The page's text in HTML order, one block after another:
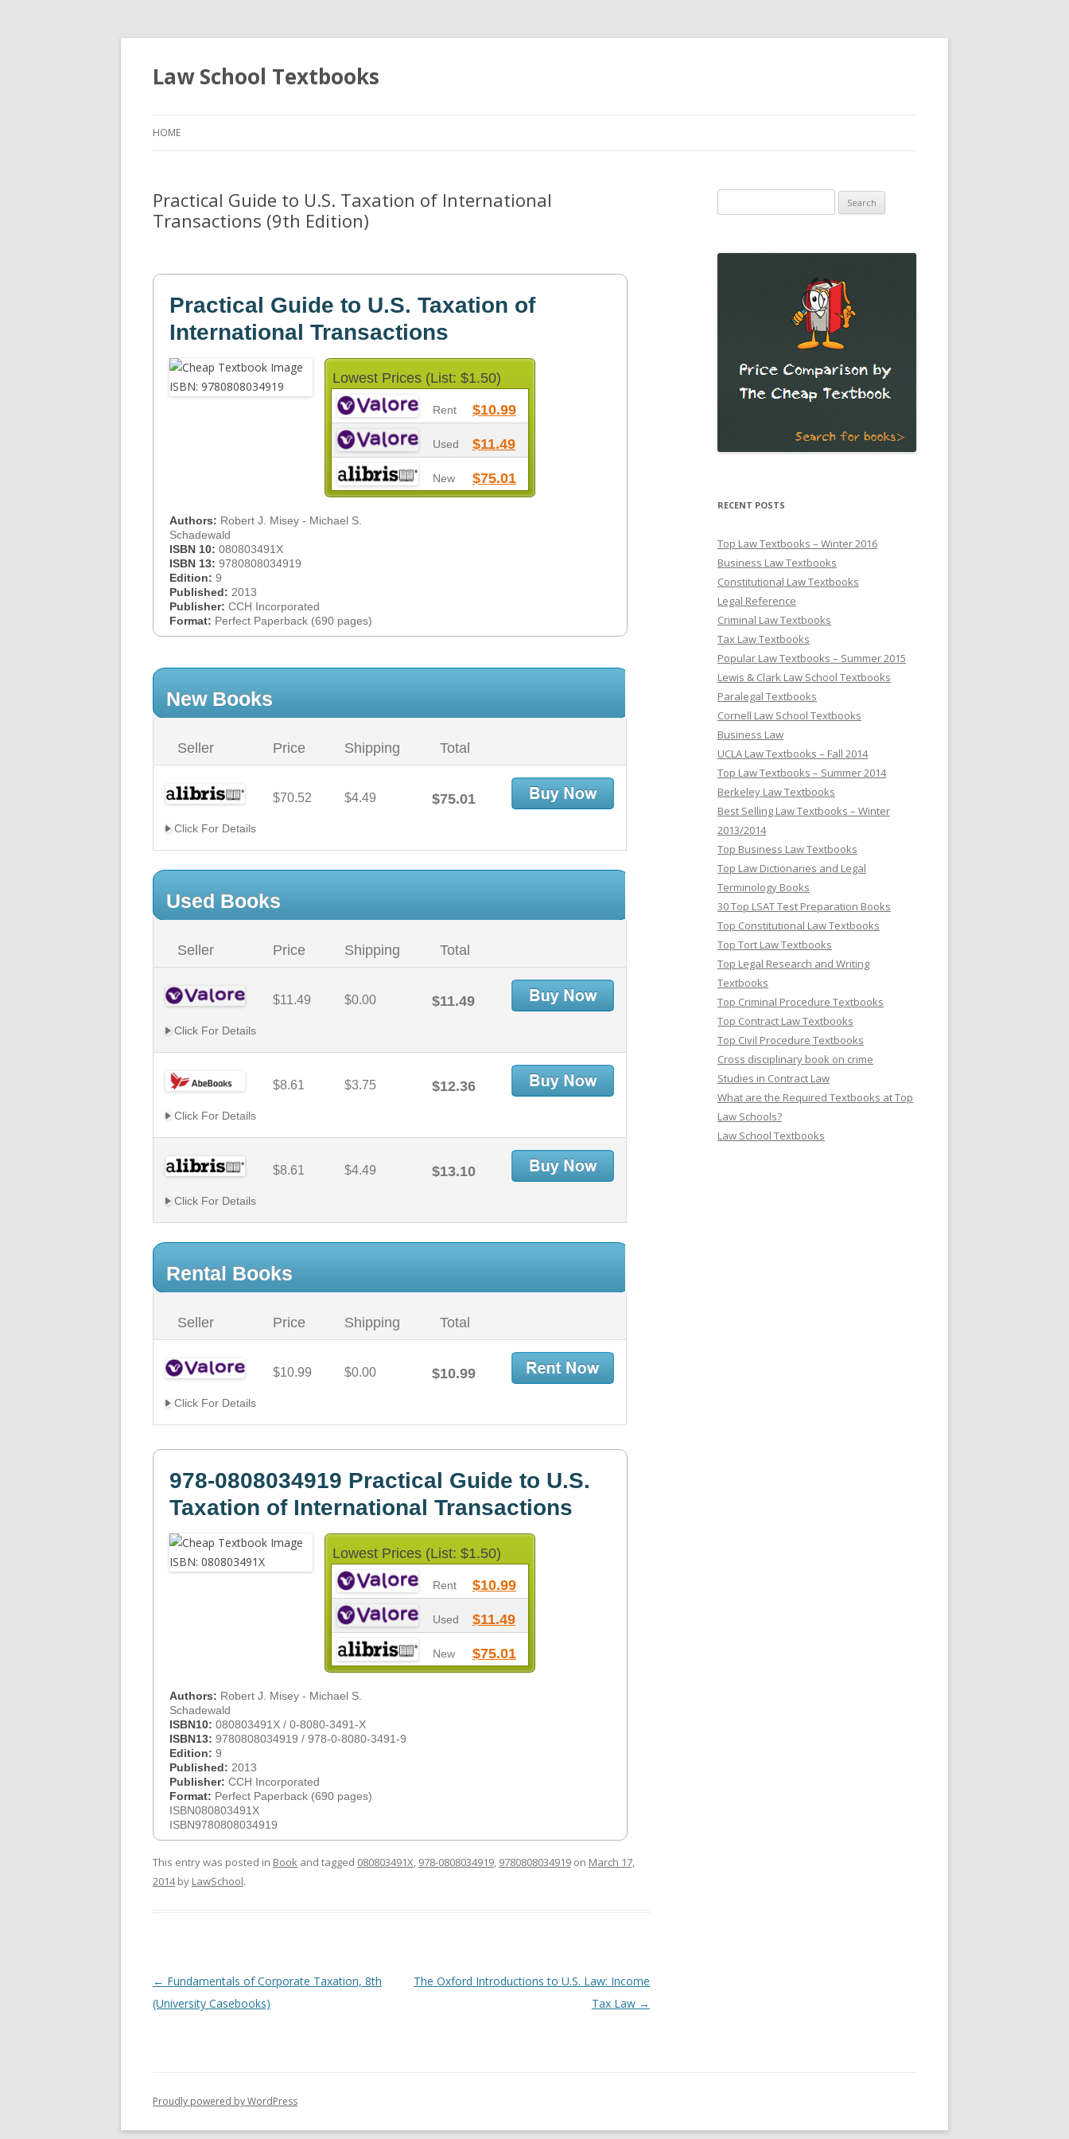
Law School Textbooks
HOME
Practical Guide to U.S. Taxation of International
Transactions (9th Edition)
Practical Guide to U.S. Taxation of
International Transactions
Lowest Prices (List: $1.50)
Rent $10.99
Used $11.49
New $75.01
Authors: Robert J. Misey - Michael S.
Schadewald
ISBN 10: 080803491X
ISBN 13: 9780808034919
Edition: 9
Published: 2013
Publisher: CCH Incorporated
Format: Perfect Paperback (690 pages)
New Books
Seller Price Shipping Total
$70.52 $4.49 $75.01
Click For Details
Used Books
Seller Price Shipping Total
$11.49 $0.00 $11.49
Click For Details
$8.61 $3.75 $12.36
Click For Details
$8.61 $4.49 $13.10
Click For Details
Rental Books
Seller Price Shipping Total
$10.99 $0.00 $10.99
Click For Details
978-0808034919 Practical Guide to U.S.
Taxation of International Transactions
Lowest Prices (List: $1.50)
Rent $10.99
Used $11.49
New $75.01
Authors: Robert J. Misey - Michael S.
Schadewald
ISBN10: 080803491X / 0-8080-3491-X
ISBN13: 9780808034919 / 978-0-8080-3491-9
Edition: 9
Published: 2013
Publisher: CCH Incorporated
Format: Perfect Paperback (690 pages)
ISBN080803491X
ISBN9780808034919
This entry was posted in Book and tagged 080803491X, 978-0808034919, 9780808034919 on March 17,
2014by LawSchool.
Post
navigation
← Fundamentals of Corporate Taxation, 8th
(University Casebooks)
The Oxford Introductions to U.S. Law: Income
Tax Law →
for:
RECENT POSTS
Top Law Textbooks – Winter 2016
Business Law Textbooks
Constitutional Law Textbooks
Legal Reference
Criminal Law Textbooks
Tax Law Textbooks
Popular Law Textbooks – Summer 2015
Lewis & Clark Law School Textbooks
Paralegal Textbooks
Cornell Law School Textbooks
Business Law
UCLA Law Textbooks – Fall 2014
Top Law Textbooks – Summer 2014
Berkeley Law Textbooks
Best Selling Law Textbooks – Winter
2013/2014
Top Business Law Textbooks
Top Law Dictionaries and Legal
Terminology Books
30 Top LSAT Test Preparation Books
Top Constitutional Law Textbooks
Top Tort Law Textbooks
Top Legal Research and Writing
Textbooks
Top Criminal Procedure Textbooks
Top Contract Law Textbooks
Top Civil Procedure Textbooks
Cross disciplinary book on crime
Studies in Contract Law
What are the Required Textbooks at Top
Law Schools?
Law School Textbooks
Proudly powered by WordPress